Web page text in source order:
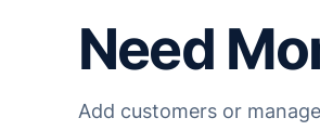
Need
Add customers or